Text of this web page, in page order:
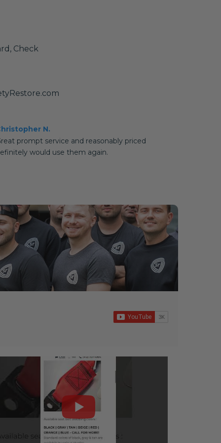
Check
N.
prompt service and reasonably priced
would use them again.